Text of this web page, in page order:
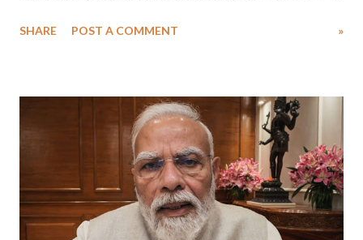
medical staff at Harbor-UCLA Medical Center, she succumbed to a
SHARE POST A COMMENT »